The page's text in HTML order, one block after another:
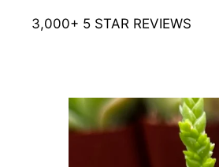
3,000+ 5 STAR REVIEWS